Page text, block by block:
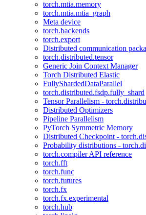
torch.mtia.memory
torch.mtia.mtia_graph
Meta device
torch.backends
torch.export
Distributed communication
torch.distributed.tensor
Generic Join Context Manager
Torch Distributed Elastic
FullyShardedDataParallel
torch.distributed.fsdp.fully_shard
Tensor Parallelism -
Distributed Optimizers
Pipeline Parallelism
PyTorch Symmetric Memory
Distributed Checkpoint -
Probability distributions -
torch.compiler API reference
torch.fft
torch.func
torch.futures
torch.fx
torch.fx.experimental
torch.hub